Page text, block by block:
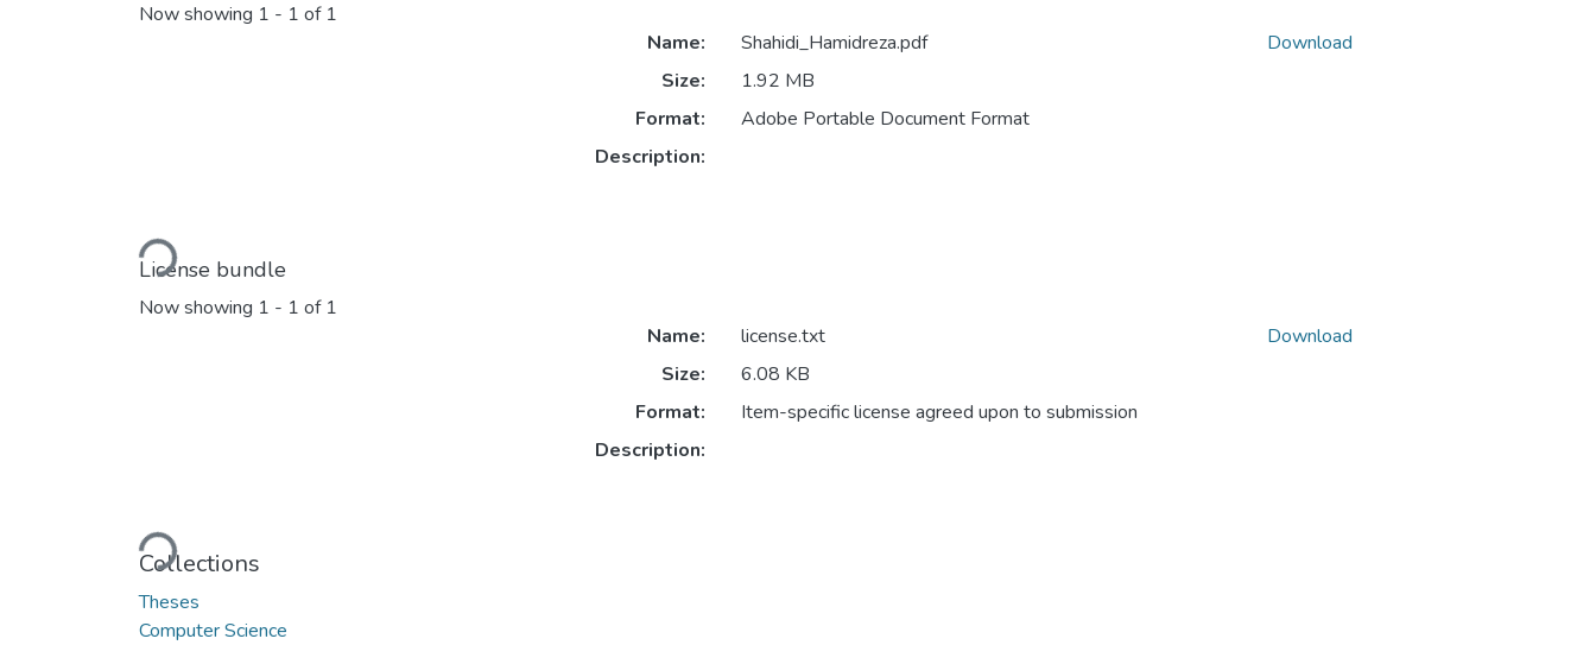
Now showing 1 - 1 of 1
Loading...
Name:
Shahidi_Hamidreza.pdf
Size:
1.92 MB
Format:
Adobe Portable Document Format
Description:
Download
License bundle
Now showing 1 - 1 of 1
Loading...
Name:
license.txt
Size:
6.08 KB
Format:
Item-specific license agreed upon to submission
Description:
Download
Collections
Theses
Computer Science